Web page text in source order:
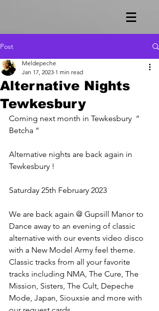
Post
Alternative Nights
Tewkesbury
Meldepeche
Jan 17, 2023 1 min read
Coming next month in Tewkesbury  “
Betcha “
Alternative nights are back again in
Tewkesbury !
Saturday 25th February 2023
We are back again @ Gupsill Manor to
Dance away to an evening of classic
alternative with our events video disco
with a New Model Army feel theme.
Classic tracks from all your favorite
tracks including NMA, The Cure, The
Mission, Sisters, The Cult, Depeche
Mode, Japan, Siouxsie and more with